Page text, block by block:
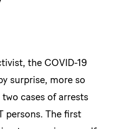
the COVID-19
surprise, more so
cases of arrests
persons. The first